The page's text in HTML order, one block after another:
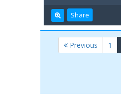
Share
Previous 1